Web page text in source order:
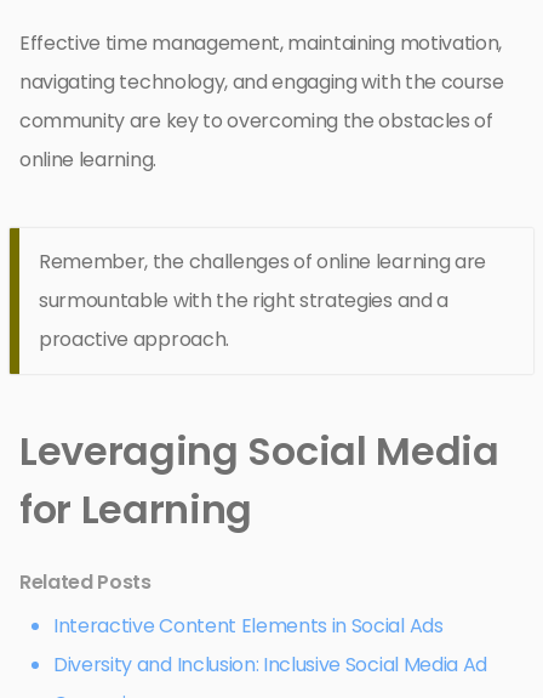
Effective time management, maintaining motivation,
navigating technology, and engaging with the course
community are key to overcoming the obstacles of
online learning.
Remember, the challenges of online learning are
surmountable with the right strategies and a
proactive approach.
Leveraging Social Media
for Learning
Related Posts
Interactive Content Elements in Social Ads
Diversity and Inclusion: Inclusive Social Media Ad